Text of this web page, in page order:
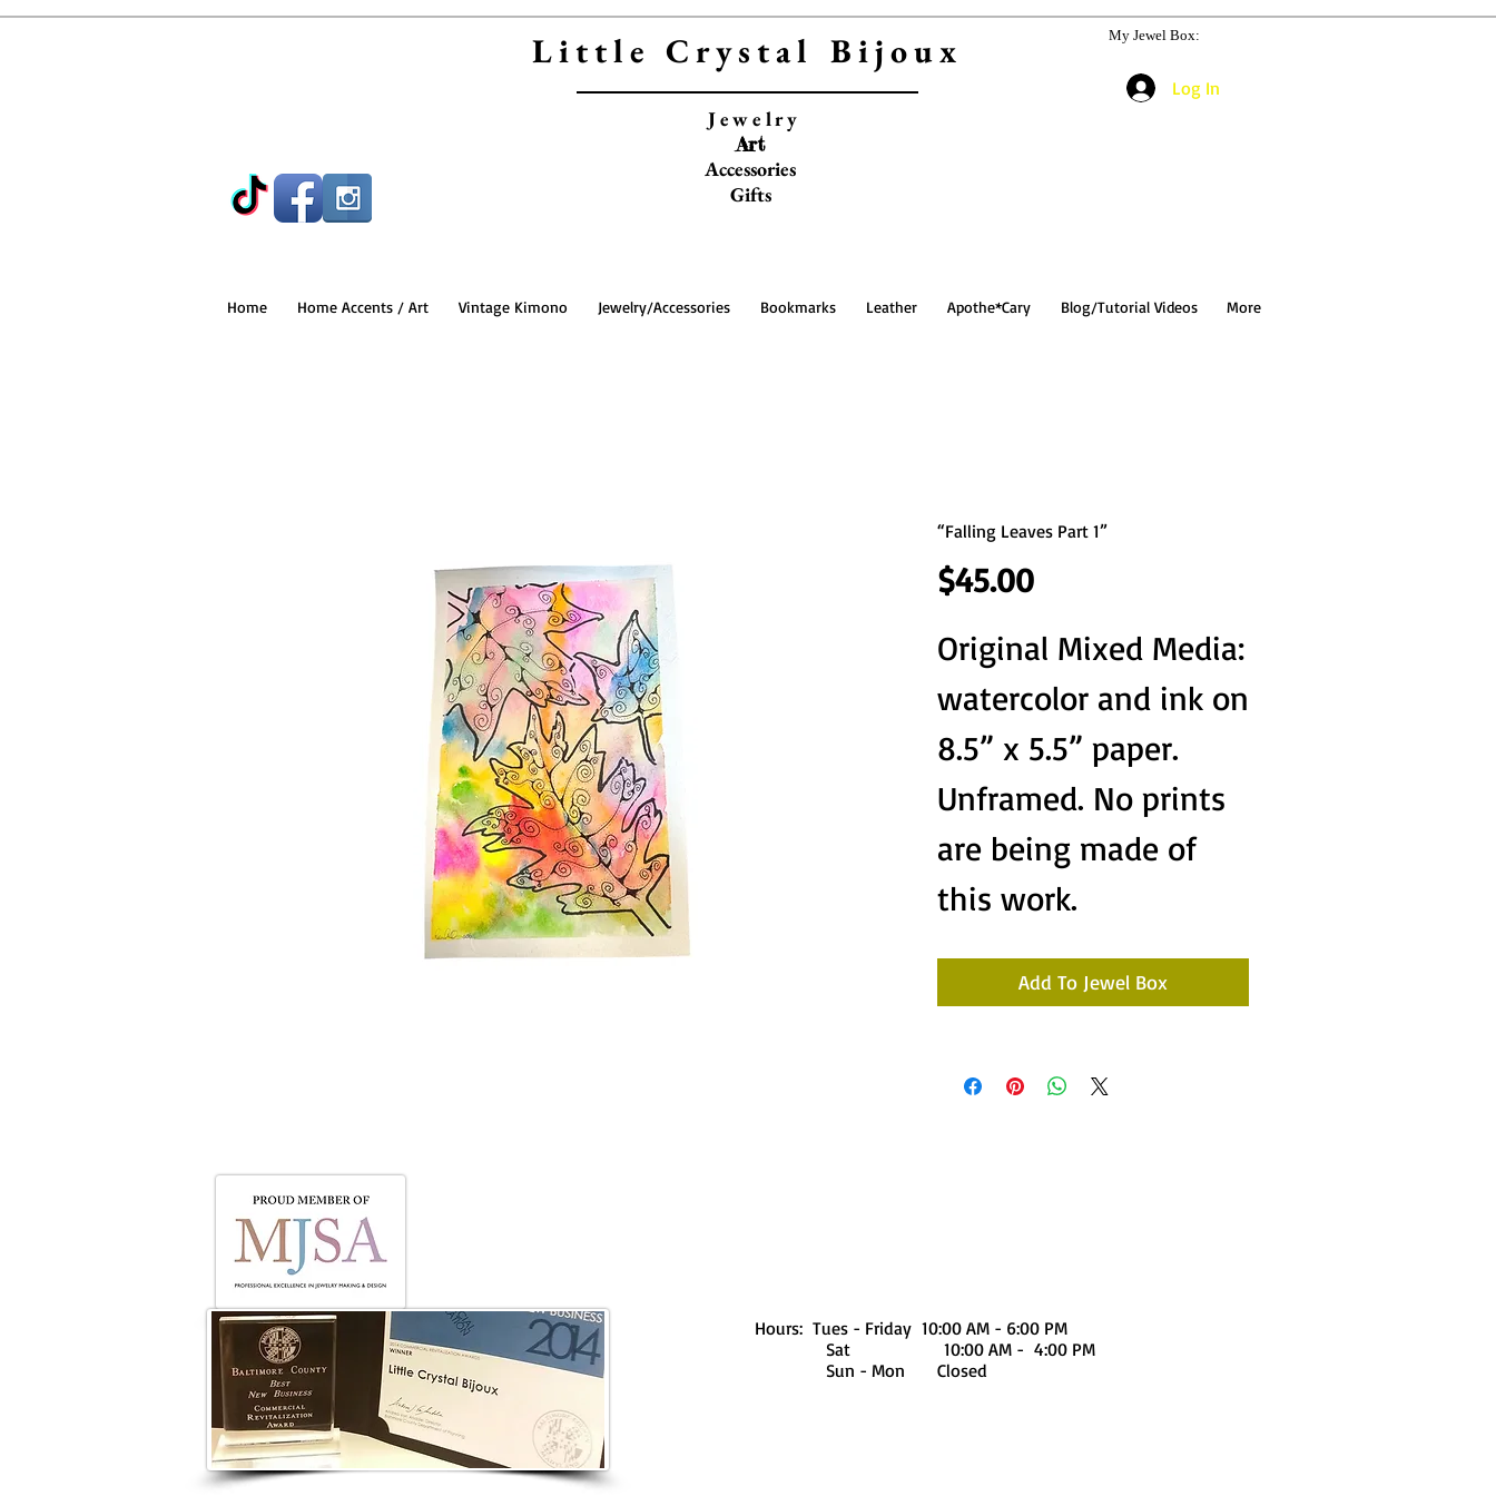
Little Crystal Bijoux
Jewelry
Art
Accessories
Gifts
My Jewel Box:
Log In
Home Home Accents / Art Vintage Kimono Jewelry/Accessories Bookmarks Leather Apothe*Cary Blog/Tutorial Videos More
“Falling Leaves Part 1”
$45.00Price
Original Mixed Media:
watercolor and ink on
8.5” x 5.5” paper.
Unframed. No prints
are being made of
this work.
Add To Jewel Box
Hours: Tues - Friday 10:00 AM - 6:00 PM
Sat 10:00 AM - 4:00 PM
Sun - Mon Closed